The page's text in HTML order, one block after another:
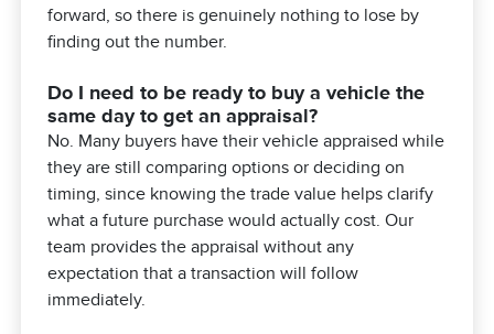
forward, so there is genuinely nothing to lose by
finding out the number.
Do I need to be ready to buy a vehicle the
same day to get an appraisal?
No. Many buyers have their vehicle appraised while
they are still comparing options or deciding on
timing, since knowing the trade value helps clarify
what a future purchase would actually cost. Our
team provides the appraisal without any
expectation that a transaction will follow
immediately.